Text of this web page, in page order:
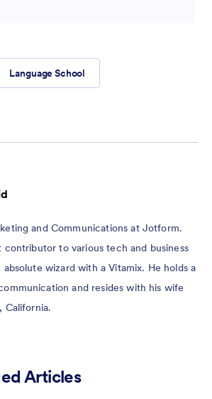
Language School
and Communications at Jotform.
contributor to various tech and business
absolute wizard with a Vitamix. He holds a
and resides with his wife
California.
Articles